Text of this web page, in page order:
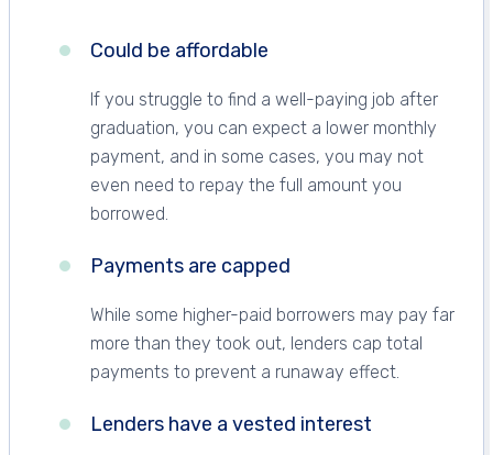
Could be affordable
If you struggle to find a well-paying job after
graduation, you can expect a lower monthly
payment, and in some cases, you may not
even need to repay the full amount you
borrowed.
Payments are capped
While some higher-paid borrowers may pay far
more than they took out, lenders cap total
payments to prevent a runaway effect.
Lenders have a vested interest